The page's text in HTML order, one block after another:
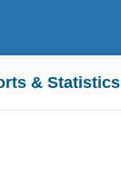
& Statistics